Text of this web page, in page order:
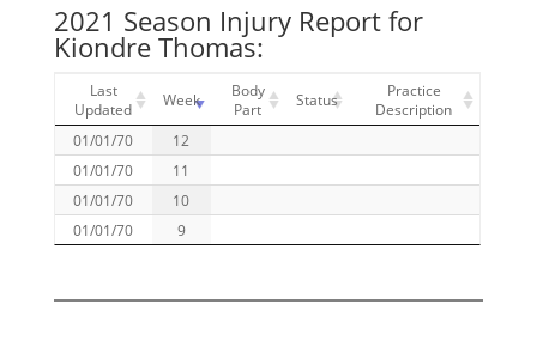
2021 Season Injury Report for
Kiondre Thomas:
Last
Updated
Week
Body
Part
Status
Practice
Description
01/01/70
12
01/01/70
11
01/01/70
10
01/01/70
9